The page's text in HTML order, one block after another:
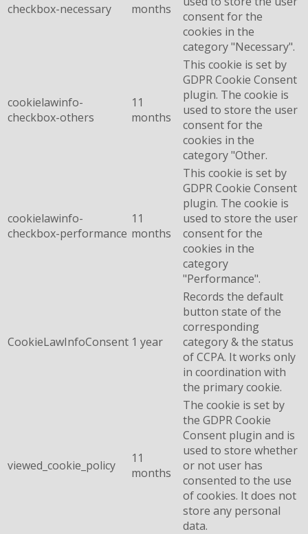
checkbox-necessary
months
consent for the
cookies in the
category "Necessary".
cookielawinfo-
checkbox-others
11
months
This cookie is set by
GDPR Cookie Consent
plugin. The cookie is
used to store the user
consent for the
cookies in the
category "Other.
cookielawinfo-
checkbox-performance
11
months
This cookie is set by
GDPR Cookie Consent
plugin. The cookie is
used to store the user
consent for the
cookies in the
category
"Performance".
CookieLawInfoConsent 1 year
Records the default
button state of the
corresponding
category & the status
of CCPA. It works only
in coordination with
the primary cookie.
viewed_cookie_policy
11
months
The cookie is set by
the GDPR Cookie
Consent plugin and is
used to store whether
or not user has
consented to the use
of cookies. It does not
store any personal
data.